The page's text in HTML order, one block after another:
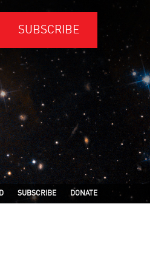
SUBSCRIBE
SUBSCRIBE DONATE